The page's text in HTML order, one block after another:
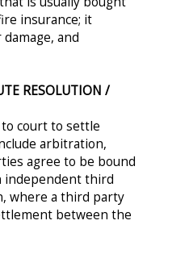
insurance; it
and
RESOLUTION /
court to settle
arbitration,
agree to be bound
independent third
where a third party
between the